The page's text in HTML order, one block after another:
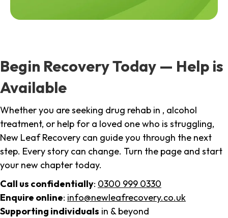
Begin Recovery Today — Help is
Available
Whether you are seeking drug rehab in , alcohol
treatment, or help for a loved one who is struggling,
New Leaf Recovery can guide you through the next
step. Every story can change. Turn the page and start
your new chapter today.
Call us confidentially: 0300 999 0330
Enquire online: info@newleafrecovery.co.uk
Supporting individuals in & beyond